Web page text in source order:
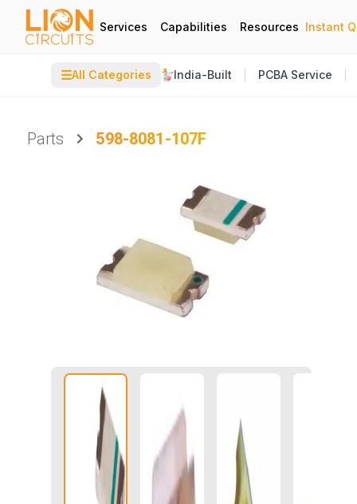
Services Capabilities Resources Instant
☰All Categories India-Built PCBA Service
Parts
598-8081-107F